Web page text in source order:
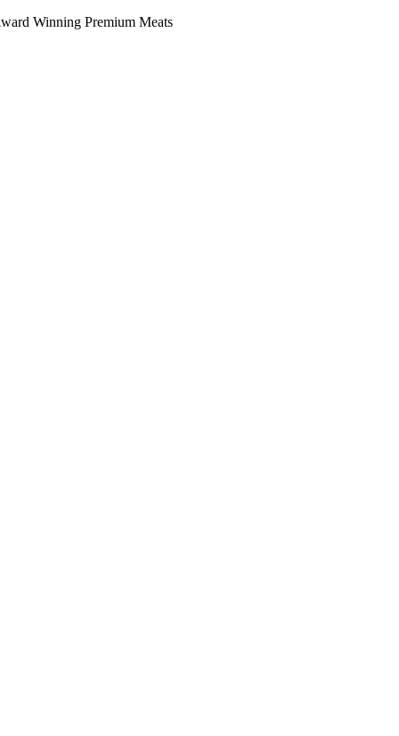
Winning Premium Meats